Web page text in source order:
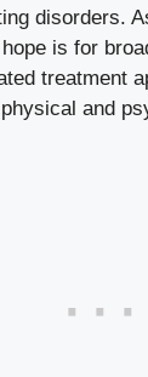
disorders.
is for
treatment
and